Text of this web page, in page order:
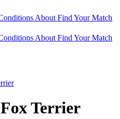
About Find Your Match
About Find Your Match
Terrier